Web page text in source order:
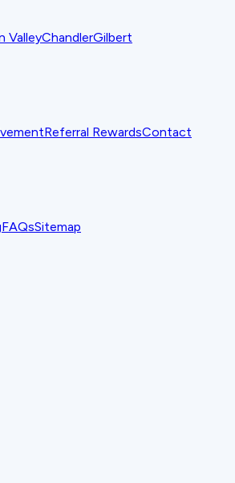
ValleyChandlerGilbert
Referral RewardsContact
FAQsSitemap